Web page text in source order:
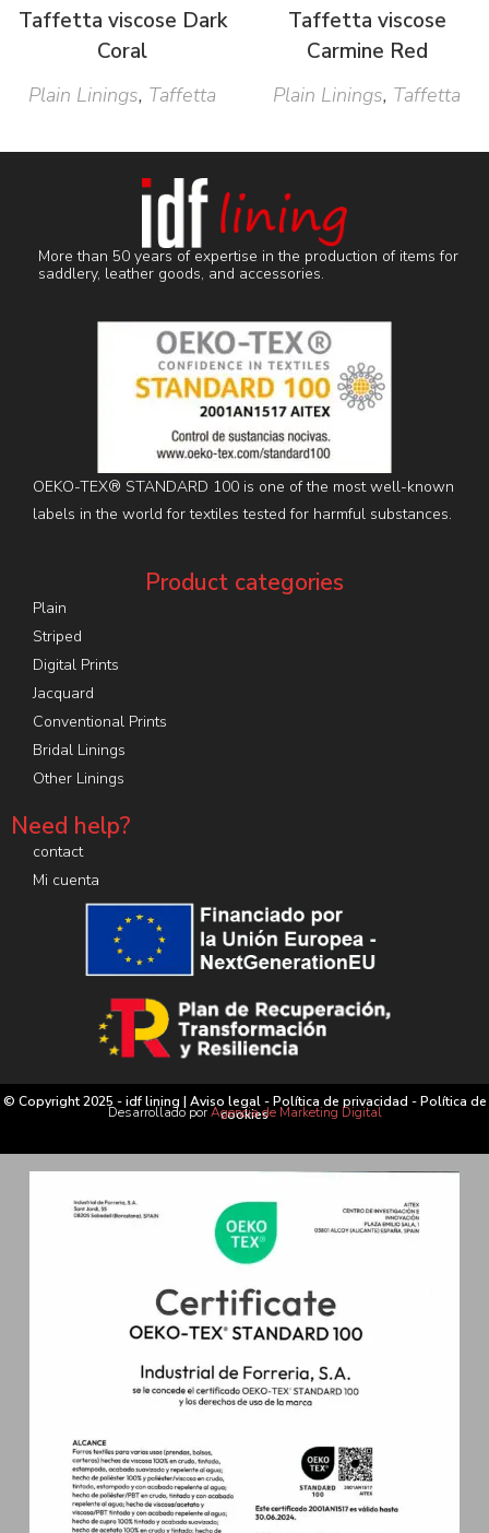
Taffetta viscose Dark
Coral
Plain Linings, Taffetta
Taffetta viscose
Carmine Red
Plain Linings, Taffetta
More than 50 years of expertise in the production of items for
saddlery, leather goods, and accessories.
OEKO-TEX® STANDARD 100 is one of the most well-known
labels in the world for textiles tested for harmful substances.
Product categories
Plain
Striped
Digital Prints
Jacquard
Conventional Prints
Bridal Linings
Other Linings
Need help?
contact
Mi cuenta
© Copyright 2025 - idf lining | Aviso legal-Política de privacidad -Política de
cookies
Desarrollado porAgencia de Marketing Digital